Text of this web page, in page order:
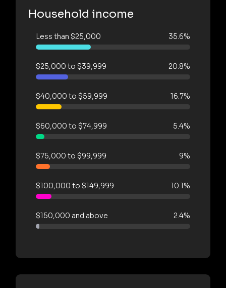
Household income
Less than $25,000 35.6%
$25,000 to $39,999 20.8%
$40,000 to $59,999 16.7%
$60,000 to $74,999 5.4%
$75,000 to $99,999 9%
$100,000 to $149,999 10.1%
$150,000 and above 2.4%